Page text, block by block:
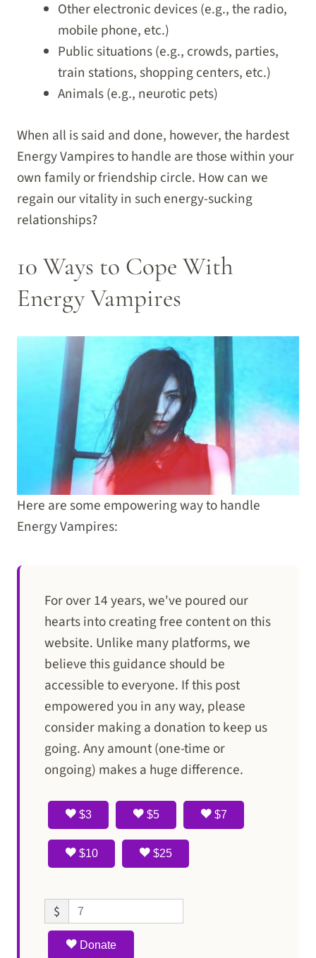
Other electronic devices (e.g., the radio,
mobile phone, etc.)
Public situations (e.g., crowds, parties,
train stations, shopping centers, etc.)
Animals (e.g., neurotic pets)
When all is said and done, however, the hardest
Energy Vampires to handle are those within your
own family or friendship circle. How can we
regain our vitality in such energy-sucking
relationships?
10 Ways to Cope With
Energy Vampires
Here are some empowering way to handle
Energy Vampires:
For over 14 years, we've poured our
hearts into creating free content on this
website. Unlike many platforms, we
believe this guidance should be
accessible to everyone. If this post
empowered you in any way, please
consider making a donation to keep us
going. Any amount (one-time or
ongoing) makes a huge difference.
$3 $5 $7
$10 $25
$
Donate